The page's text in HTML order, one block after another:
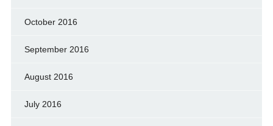
October 2016
September 2016
August 2016
July 2016